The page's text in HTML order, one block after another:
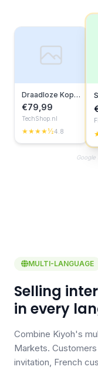
Draadloze Koptelefoon
€79,99
TechShop.nl
★★★★½4.8
MULTI-LANGUAGE
Selling
in every
Combine Kiyoh's
Markets.
invitation, French